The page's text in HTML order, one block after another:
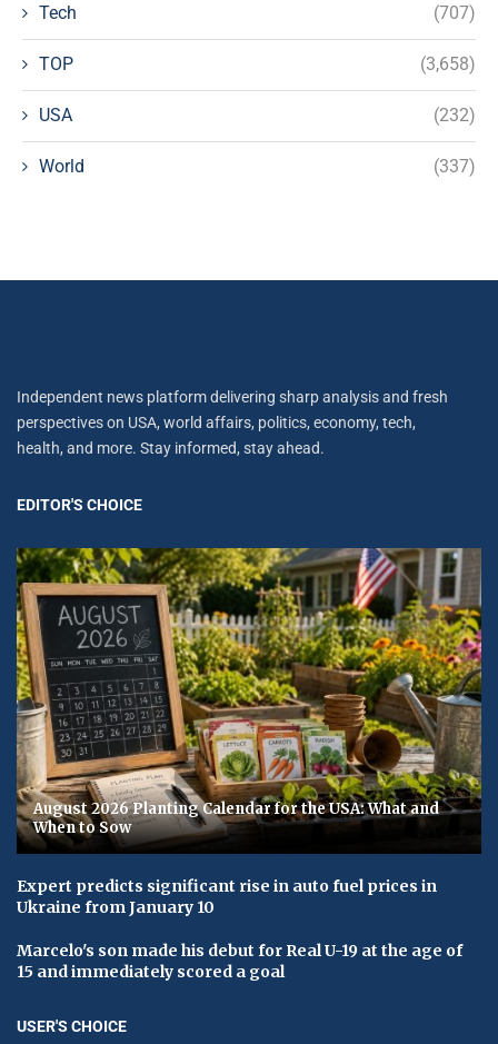
Tech (707)
TOP (3,658)
USA (232)
World (337)
Independent news platform delivering sharp analysis and fresh
perspectives on USA, world affairs, politics, economy, tech,
health, and more. Stay informed, stay ahead.
EDITOR'S CHOICE
August 2026 Planting Calendar for the USA: What and
When to Sow
Expert predicts significant rise in auto fuel prices in
Ukraine from January 10
Marcelo's son made his debut for Real U-19 at the age of
15 and immediately scored a goal
USER'S CHOICE